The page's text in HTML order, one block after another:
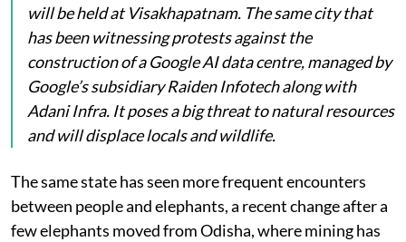
will be held at Visakhapatnam. The same city that
has been witnessing protests against the
construction of a Google AI data centre, managed by
Google’s subsidiary Raiden Infotech along with
Adani Infra. It poses a big threat to natural resources
and will displace locals and wildlife.
The same state has seen more frequent encounters
between people and elephants, a recent change after a
few elephants moved from Odisha, where mining has